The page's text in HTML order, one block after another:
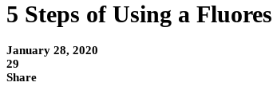
5 Steps of Using a
January 28, 2020
29
Share